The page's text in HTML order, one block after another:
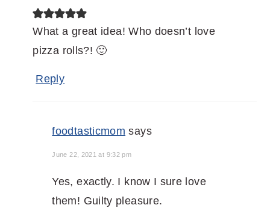
What a great idea! Who doesn’t love
pizza rolls?! 🙂
Reply
foodtasticmom says
June 22, 2021 at 9:32 pm
Yes, exactly. I know I sure love
them! Guilty pleasure.